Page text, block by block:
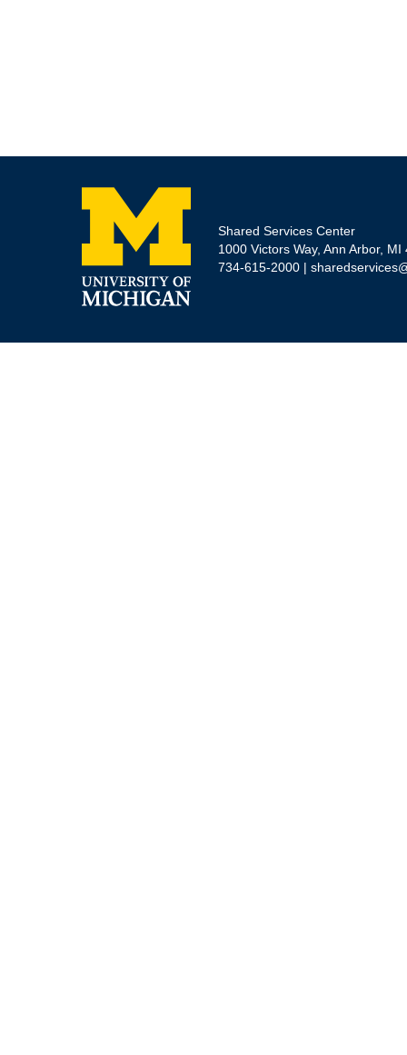
Shared Services Center
1000 Victors Way, Ann Arbor, MI
734-615-2000 |